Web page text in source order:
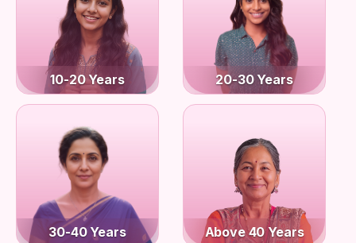
10-20 Years 20-30 Years
30-40 Years Above 40 Years